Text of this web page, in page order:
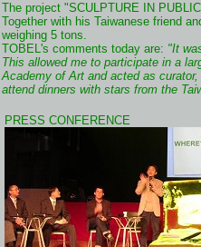
The project "SCULPTURE IN
Together with his Taiwanese friend
weighing 5 tons.
TOBEL's comments today are: "It
This allowed me to participate in a
Academy of Art and acted as
attend dinners with stars from the
PRESS CONFERENCE